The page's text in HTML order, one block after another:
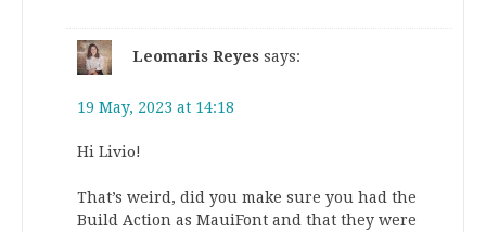
Leomaris Reyes says:
19 May, 2023 at 14:18
Hi Livio!
That’s weird, did you make sure you had the
Build Action as MauiFont and that they were